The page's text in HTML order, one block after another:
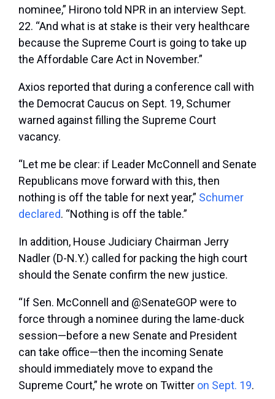
nominee,” Hirono told NPR in an interview Sept.
22. “And what is at stake is their very healthcare
because the Supreme Court is going to take up
the Affordable Care Act in November.”
Axios reported that during a conference call with
the Democrat Caucus on Sept. 19, Schumer
warned against filling the Supreme Court
vacancy.
“Let me be clear: if Leader McConnell and Senate
Republicans move forward with this, then
nothing is off the table for next year,” Schumer
declared. “Nothing is off the table.”
In addition, House Judiciary Chairman Jerry
Nadler (D-N.Y.) called for packing the high court
should the Senate confirm the new justice.
“If Sen. McConnell and @SenateGOP were to
force through a nominee during the lame-duck
session—before a new Senate and President
can take office—then the incoming Senate
should immediately move to expand the
Supreme Court,” he wrote on Twitter on Sept. 19.